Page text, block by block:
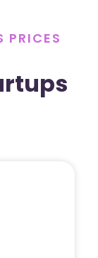
PRICES